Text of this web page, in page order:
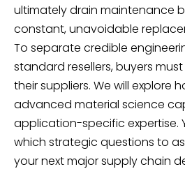
ultimately drain maintenance
constant, unavoidable
To separate credible
standard resellers, buyers
their suppliers. We will explore
advanced material science
application-specific expertise.
which strategic questions to
your next major supply chain